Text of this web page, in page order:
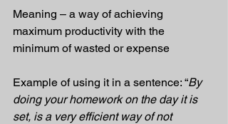
Meaning – a way of achieving
maximum productivity with the
minimum of wasted or expense
Example of using it in a sentence: “By
doing your homework on the day it is
set, is a very efficient way of not